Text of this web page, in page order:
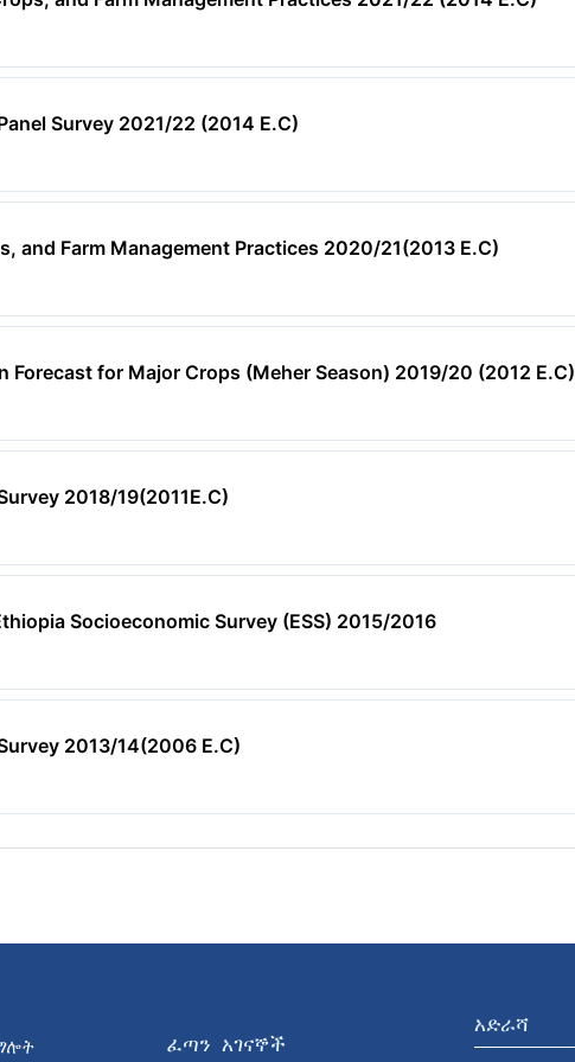
Survey 2021/22 (2014 E.C)
and Farm Management Practices 2020/21(2013 E.C)
Forecast for Major Crops (Meher Season) 2019/20 (2012 E.C)
2018/19(2011E.C)
Socioeconomic Survey (ESS) 2015/2016
2013/14(2006 E.C)
ፈጣን አገናኞች
አድራሻ